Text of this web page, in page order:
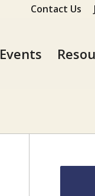
Contact Us
Events